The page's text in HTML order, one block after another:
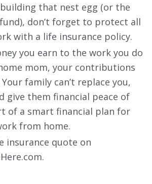
building that nest egg (or the
fund), don’t forget to protect all
with a life insurance policy.
you earn to the work you do
mom, your contributions
family can’t replace you,
give them financial peace of
of a smart financial plan for
from home.
insurance quote on